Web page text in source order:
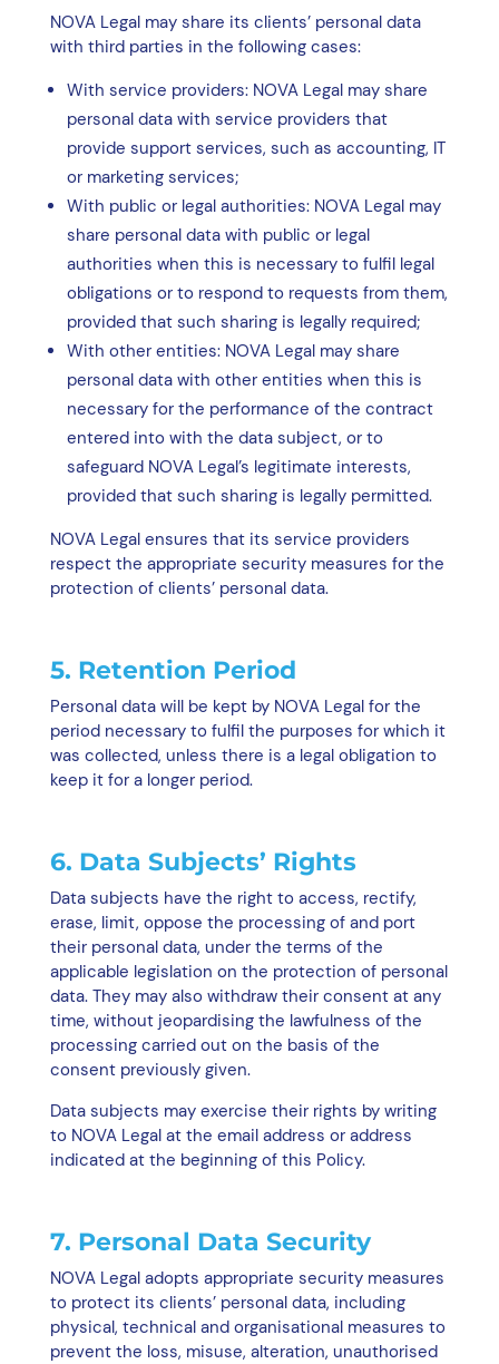
NOVA Legal may share its clients’ personal data
with third parties in the following cases:
With service providers: NOVA Legal may share
personal data with service providers that
provide support services, such as accounting, IT
or marketing services;
With public or legal authorities: NOVA Legal may
share personal data with public or legal
authorities when this is necessary to fulfil legal
obligations or to respond to requests from them,
provided that such sharing is legally required;
With other entities: NOVA Legal may share
personal data with other entities when this is
necessary for the performance of the contract
entered into with the data subject, or to
safeguard NOVA Legal’s legitimate interests,
provided that such sharing is legally permitted.
NOVA Legal ensures that its service providers
respect the appropriate security measures for the
protection of clients’ personal data.
5. Retention Period
Personal data will be kept by NOVA Legal for the
period necessary to fulfil the purposes for which it
was collected, unless there is a legal obligation to
keep it for a longer period.
6. Data Subjects’ Rights
Data subjects have the right to access, rectify,
erase, limit, oppose the processing of and port
their personal data, under the terms of the
applicable legislation on the protection of personal
data. They may also withdraw their consent at any
time, without jeopardising the lawfulness of the
processing carried out on the basis of the
consent previously given.
Data subjects may exercise their rights by writing
to NOVA Legal at the email address or address
indicated at the beginning of this Policy.
7. Personal Data Security
NOVA Legal adopts appropriate security measures
to protect its clients’ personal data, including
physical, technical and organisational measures to
prevent the loss, misuse, alteration, unauthorised